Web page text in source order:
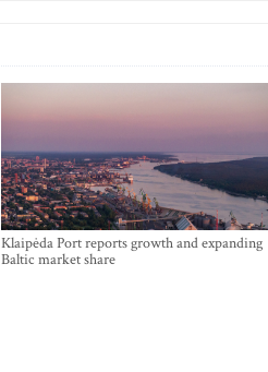
Klaipėda Port reports growth and expanding
Baltic market share